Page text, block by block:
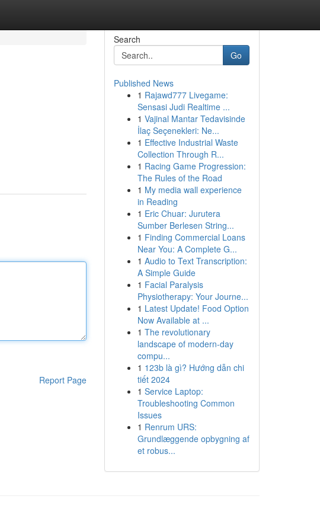
Report Page
Search
Go
Published News
1 Rajawd777 Livegame:
Sensasi Judi Realtime ...
1 Vajinal Mantar Tedavisinde
İlaç Seçenekleri: Ne...
1 Effective Industrial Waste
Collection Through R...
1 Racing Game Progression:
The Rules of the Road
1 My media wall experience
in Reading
1 Eric Chuar: Jurutera
Sumber Berlesen String...
1 Finding Commercial Loans
Near You: A Complete G...
1 Audio to Text Transcription:
A Simple Guide
1 Facial Paralysis
Physiotherapy: Your Journe...
1 Latest Update! Food Option
Now Available at ...
1 The revolutionary
landscape of modern-day
compu...
1 123b là gì? Hướng dẫn chi
tiết 2024
1 Service Laptop:
Troubleshooting Common
Issues
1 Renrum URS:
Grundlæggende opbygning af
et robus...